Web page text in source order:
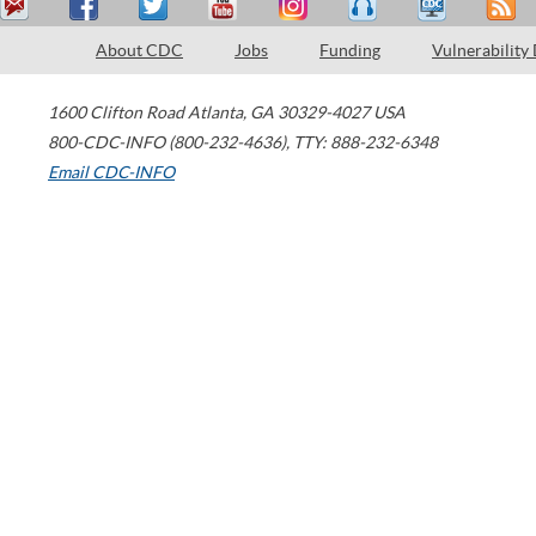
About CDC Jobs Funding Vulnerability
1600 Clifton Road Atlanta, GA 30329-4027 USA
800-CDC-INFO (800-232-4636), TTY: 888-232-6348
Email CDC-INFO